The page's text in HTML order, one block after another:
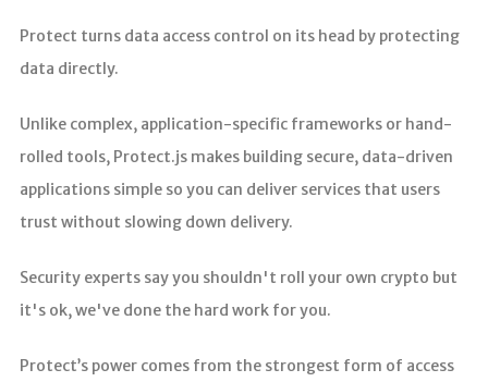
Protect turns data access control on its head by protecting
data directly.
Unlike complex, application-specific frameworks or hand-
rolled tools, Protect.js makes building secure, data-driven
applications simple so you can deliver services that users
trust without slowing down delivery.
Security experts say you shouldn't roll your own crypto but
it's ok, we've done the hard work for you.
Protect’s power comes from the strongest form of access